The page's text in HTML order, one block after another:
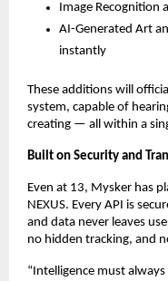
Image Recognition
AI-Generated Art
instantly
These additions will
system, capable of
creating — all within a
Built on Security and
Even at 13, Mysker has
NEXUS. Every API is
and data never leaves
no hidden tracking, and
“Intelligence must